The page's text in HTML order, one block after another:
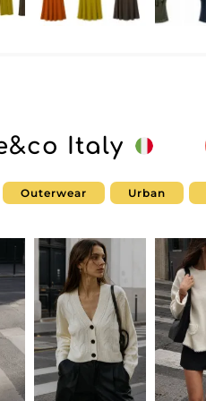
Italy
Outerwear Urban